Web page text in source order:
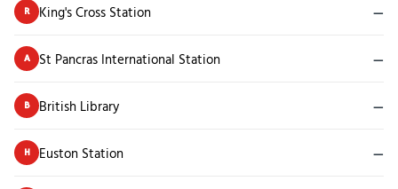
R King's Cross Station —
A St Pancras International Station —
B British Library —
H Euston Station —